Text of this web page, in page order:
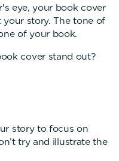
eye, your book cover
story. The tone of
of your book.
cover stand out?
story to focus on
try and illustrate the